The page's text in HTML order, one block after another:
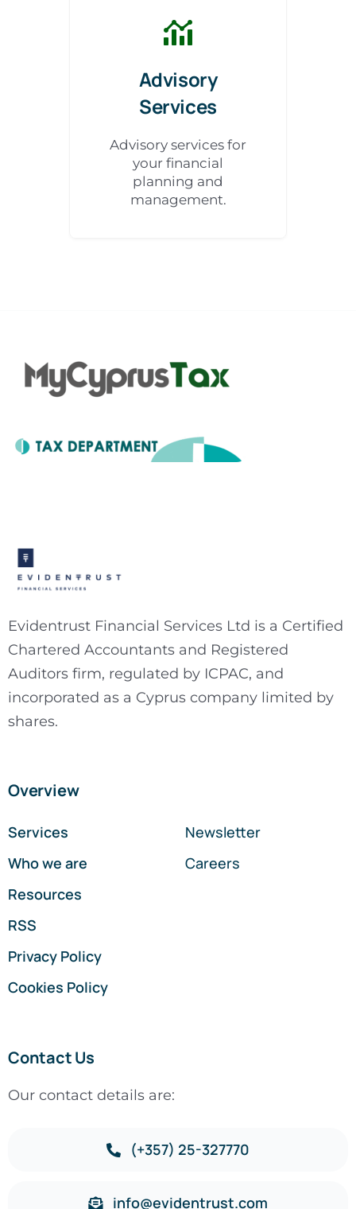
Advisory
Services
Advisory services for
your financial
planning and
management.
Evidentrust Financial Services Ltd is a Certified
Chartered Accountants and Registered
Auditors firm, regulated by ICPAC, and
incorporated as a Cyprus company limited by
shares.
Overview
Services
Who we are
Resources
RSS
Privacy Policy
Cookies Policy
Newsletter
Careers
Contact Us
Our contact details are:
(+357) 25-327770
info@evidentrust.com